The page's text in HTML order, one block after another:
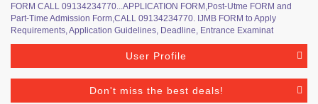
FORM CALL 09134234770...APPLICATION FORM,Post-Utme FORM and
Part-Time Admission Form,CALL 09134234770. IJMB FORM to Apply
Requirements, Application Guidelines, Deadline, Entrance Examinat
User Profile
Don't miss the best deals!